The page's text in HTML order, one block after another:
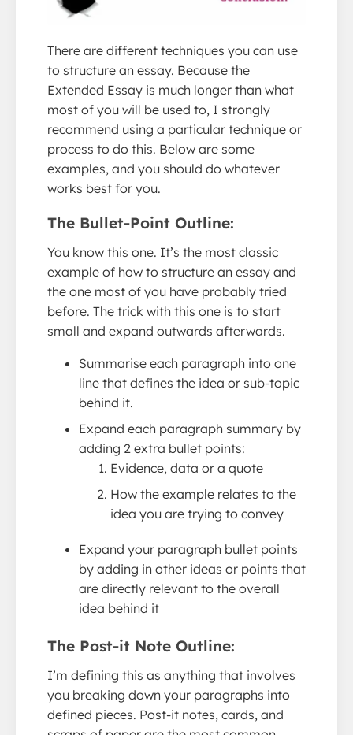
There are different techniques you can use
to structure an essay. Because the
Extended Essay is much longer than what
most of you will be used to, I strongly
recommend using a particular technique or
process to do this. Below are some
examples, and you should do whatever
works best for you.
The Bullet-Point Outline:
You know this one. It’s the most classic
example of how to structure an essay and
the one most of you have probably tried
before. The trick with this one is to start
small and expand outwards afterwards.
Summarise each paragraph into one
line that defines the idea or sub-topic
behind it.
Expand each paragraph summary by
adding 2 extra bullet points:
Evidence, data or a quote
How the example relates to the
idea you are trying to convey
Expand your paragraph bullet points
by adding in other ideas or points that
are directly relevant to the overall
idea behind it
The Post-it Note Outline:
I’m defining this as anything that involves
you breaking down your paragraphs into
defined pieces. Post-it notes, cards, and